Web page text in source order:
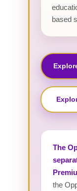
based
The
the